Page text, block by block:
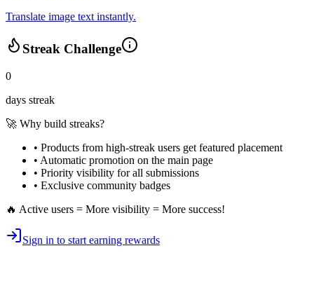
Translate image text instantly.
Streak Challenge
0
days streak
🚀 Why build streaks?
• Products from high-streak users get featured placement
• Automatic promotion on the main page
• Priority visibility for all submissions
• Exclusive community badges
🔥 Active users = More visibility = More success!
Sign in to start earning rewards